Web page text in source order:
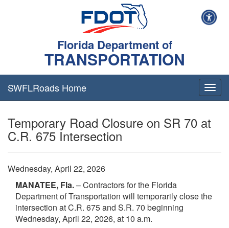
Florida Department of
TRANSPORTATION
SWFLRoads Home
Temporary Road Closure on SR 70 at
C.R. 675 Intersection
Wednesday, April 22, 2026
MANATEE, Fla.– Contractors for the Florida
Department of Transportation will temporarily close the
intersection at C.R. 675 and S.R. 70 beginning
Wednesday, April 22, 2026, at 10 a.m.